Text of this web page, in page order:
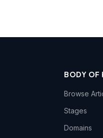
BODY OF
Browse
Stages
Domains